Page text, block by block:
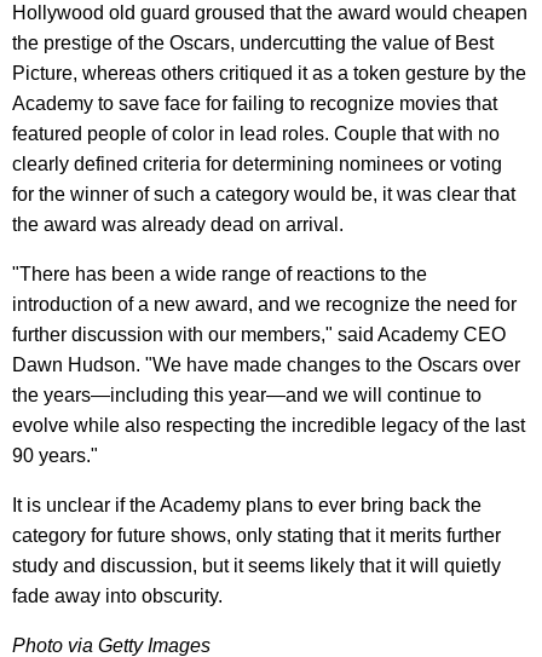
Hollywood old guard groused that the award would cheapen
the prestige of the Oscars, undercutting the value of Best
Picture, whereas others critiqued it as a token gesture by the
Academy to save face for failing to recognize movies that
featured people of color in lead roles. Couple that with no
clearly defined criteria for determining nominees or voting
for the winner of such a category would be, it was clear that
the award was already dead on arrival.
"There has been a wide range of reactions to the
introduction of a new award, and we recognize the need for
further discussion with our members," said Academy CEO
Dawn Hudson. "We have made changes to the Oscars over
the years—including this year—and we will continue to
evolve while also respecting the incredible legacy of the last
90 years."
It is unclear if the Academy plans to ever bring back the
category for future shows, only stating that it merits further
study and discussion, but it seems likely that it will quietly
fade away into obscurity.
Photo via Getty Images